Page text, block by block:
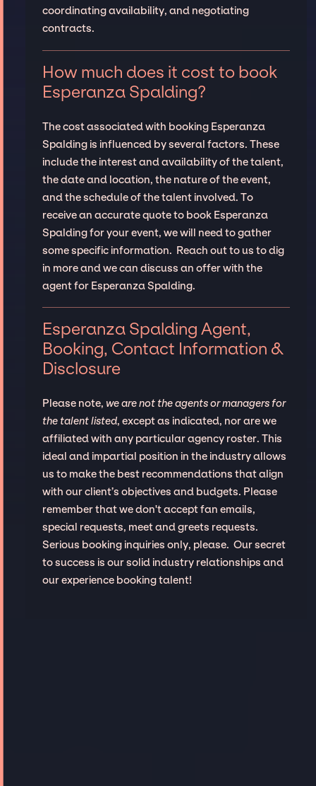
coordinating availability, and negotiating
contracts.
How much does it cost to book
Esperanza Spalding?
The cost associated with booking Esperanza
Spalding is influenced by several factors. These
include the interest and availability of the talent,
the date and location, the nature of the event,
and the schedule of the talent involved. To
receive an accurate quote to book Esperanza
Spalding for your event, we will need to gather
some specific information. Reach out to us to dig
in more and we can discuss an offer with the
agent for Esperanza Spalding.
Esperanza Spalding Agent,
Booking, Contact Information &
Disclosure
Please note, we are not the agents or managers for
the talent listed, except as indicated, nor are we
affiliated with any particular agency roster. This
ideal and impartial position in the industry allows
us to make the best recommendations that align
with our client’s objectives and budgets. Please
remember that we don't accept fan emails,
special requests, meet and greets requests.
Serious booking inquiries only, please. Our secret
to success is our solid industry relationships and
our experience booking talent!